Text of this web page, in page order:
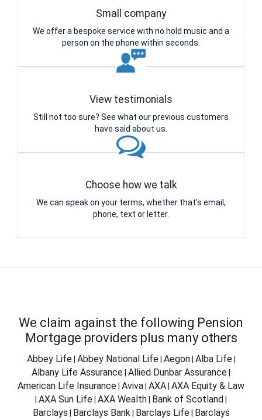
Small company
We offer a bespoke service with no hold music and a
person on the phone within seconds.
View testimonials
Still not too sure? See what our previous customers
have said about us.
Choose how we talk
We can speak on your terms, whether that's email,
phone, text or letter.
We claim against the following Pension
Mortgage providers plus many others
Abbey Life| Abbey National Life| Aegon| Alba Life|
Albany Life Assurance Allied Dunbar Assurance
American Life Insurance Aviva AXA AXA Equity & Law
AXA Sun Life AXA Wealth Bank of Scotland
Barclays Barclays Bank Barclays Life| Barclays